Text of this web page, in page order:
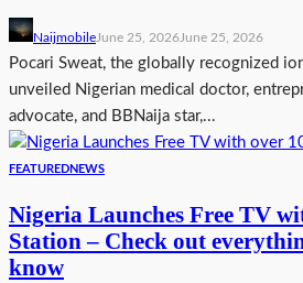
NaijmobileJune 25, 2026June 25, 2026
Pocari Sweat, the globally recognized
unveiled Nigerian medical doctor,
advocate, and BBNaija star,...
FEATUREDNEWS
Nigeria Launches Free TV
Station – Check out
know